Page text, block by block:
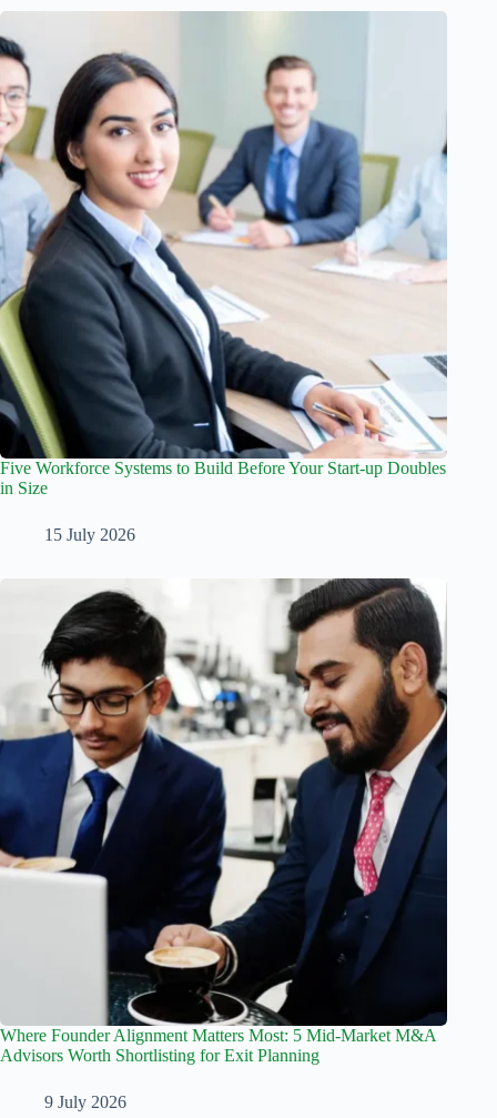
Five Workforce Systems to Build Before Your Start-up Doubles
in Size
15 July 2026
Where Founder Alignment Matters Most: 5 Mid-Market M&A
Advisors Worth Shortlisting for Exit Planning
9 July 2026